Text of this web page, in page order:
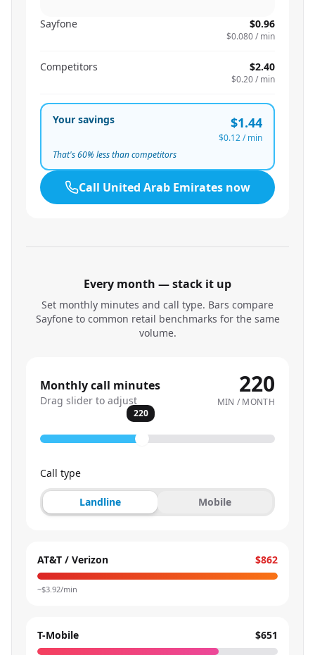
Sayfone $0.96
$0.080/ min
Competitors $2.40
$0.20/ min
Your savings $1.44
$0.12/ min
That's60% less than competitors
Call United Arab Emirates now
Every month — stack it up
Set monthly minutes and call type. Bars compare
Sayfone to common retail benchmarks for the same
volume.
Monthly call minutes
Drag slider to adjust
220
MIN / MONTH
220
Call type
Landline Mobile
AT&T / Verizon $862
~$3.92/min
T-Mobile $651